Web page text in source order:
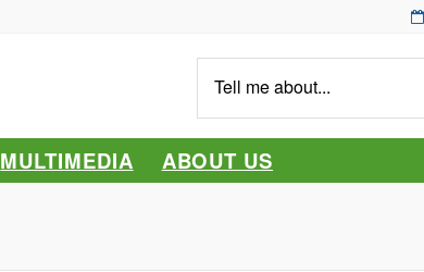
me
about...
MULTIMEDIA ABOUT US